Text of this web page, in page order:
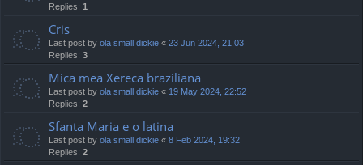
Replies: 1
Cris
Last post by ola small dickie « 23 Jun 2024, 21:03
Replies: 3
Mica mea Xereca braziliana
Last post by ola small dickie « 19 May 2024, 22:52
Replies: 2
Sfanta Maria e o latina
Last post by ola small dickie « 8 Feb 2024, 19:32
Replies: 2